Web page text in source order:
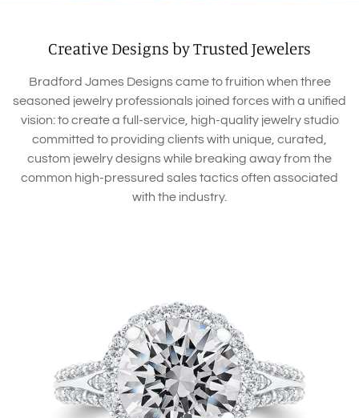
Creative Designs by Trusted Jewelers
Bradford James Designs came to fruition when three
seasoned jewelry professionals joined forces with a unified
vision: to create a full-service, high-quality jewelry studio
committed to providing clients with unique, curated,
custom jewelry designs while breaking away from the
common high-pressured sales tactics often associated
with the industry.